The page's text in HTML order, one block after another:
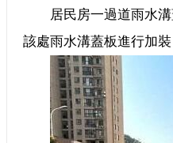
居民房一過道雨水溝
該處雨水溝蓋板進行加